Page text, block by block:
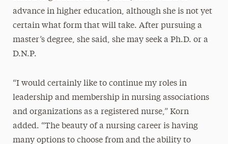
advance in higher education, although she is not yet
certain what form that will take. After pursuing a
master’s degree, she said, she may seek a Ph.D. or a
D.N.P.
“I would certainly like to continue my roles in
leadership and membership in nursing associations
and organizations as a registered nurse,” Korn
added. “The beauty of a nursing career is having
many options to choose from and the ability to